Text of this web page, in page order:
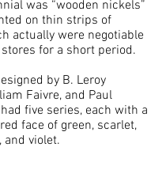
was “wooden nickels”
on thin strips of
actually were negotiable
for a short period.
by B. Leroy
Faivre, and Paul
five series, each with a
face of green, scarlet,
and violet.